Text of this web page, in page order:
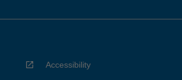
Accessibility